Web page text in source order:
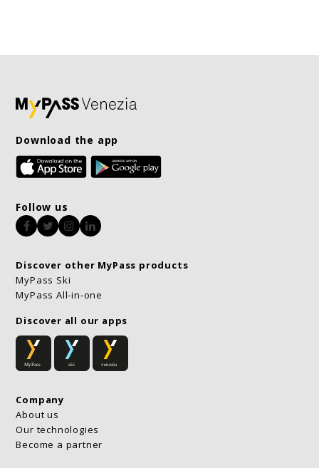
Download the app
Follow us
Facebook
TwitterInstagram
LinkedIn
Discover other MyPass products
MyPass Ski
MyPass All-in-one
Discover all our apps
Company
About us
Our technologies
Become a partner